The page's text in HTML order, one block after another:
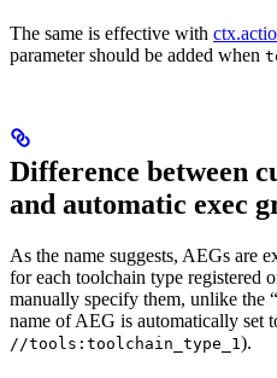
The same is effective with
parameter should be added when
Difference between
and automatic exec
As the name suggests, AEGs are
for each toolchain type registered
manually specify them, unlike the
name of AEG is automatically set
//tools:toolchain_type_1).